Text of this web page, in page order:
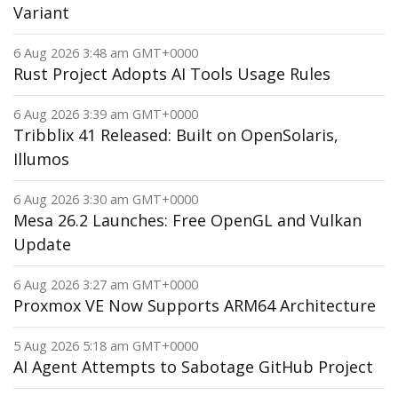
Variant
6 Aug 2026 3:48 am GMT+0000
Rust Project Adopts AI Tools Usage Rules
6 Aug 2026 3:39 am GMT+0000
Tribblix 41 Released: Built on OpenSolaris,
Illumos
6 Aug 2026 3:30 am GMT+0000
Mesa 26.2 Launches: Free OpenGL and Vulkan
Update
6 Aug 2026 3:27 am GMT+0000
Proxmox VE Now Supports ARM64 Architecture
5 Aug 2026 5:18 am GMT+0000
AI Agent Attempts to Sabotage GitHub Project